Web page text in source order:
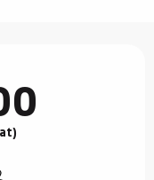
accepted